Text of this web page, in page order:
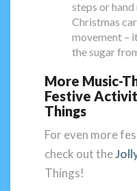
steps or
Christmas
movement –
the sugar
More Music-
Festive
Things
For even more
check out the
Things!